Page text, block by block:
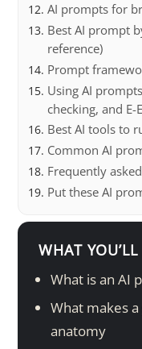
AI prompts for
Best AI prompt
reference)
Prompt
Using AI
checking, and E-
Best AI tools to
Common AI
Frequently
Put these AI
WHAT
What is an AI
What makes
anatomy